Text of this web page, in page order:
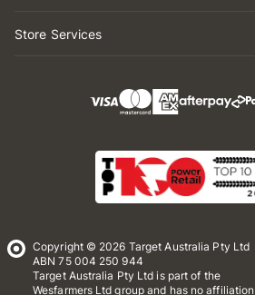
Store Services
Copyright © 2026 Target Australia Pty Ltd
ABN 75 004 250 944
Target Australia Pty Ltd is part of the
Wesfarmers Ltd group and has no affiliation